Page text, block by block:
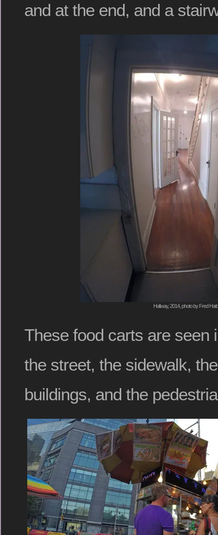
and at the end, and a
Hallway, 2014, photo by Fred Hatt
These food carts are seen
the street, the sidewalk,
buildings, and the